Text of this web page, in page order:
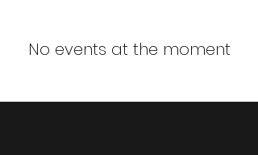
No events at the moment